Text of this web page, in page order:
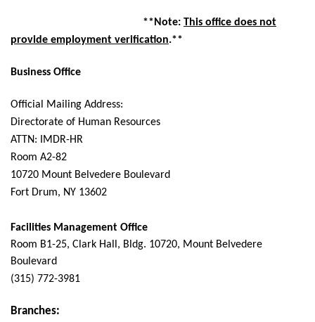
**Note: This office does not
provide employment verification.**
Business Office
Official Mailing Address:
Directorate of Human Resources
ATTN: IMDR-HR
Room A2-82
10720 Mount Belvedere Boulevard
Fort Drum, NY 13602
Facilities Management Office
Room B1-25, Clark Hall, Bldg. 10720, Mount Belvedere
Boulevard
(315) 772-3981
Branches: